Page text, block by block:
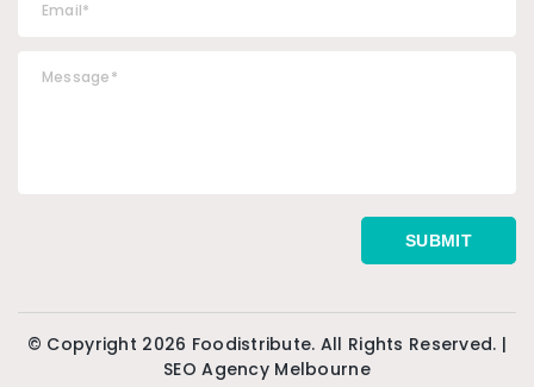
© Copyright 2026 Foodistribute. All Rights Reserved. |
SEO Agency Melbourne